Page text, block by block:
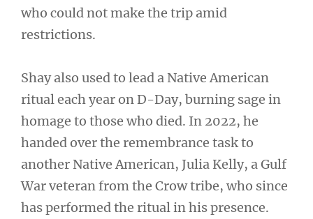
who could not make the trip amid
restrictions.
Shay also used to lead a Native American
ritual each year on D-Day, burning sage in
homage to those who died. In 2022, he
handed over the remembrance task to
another Native American, Julia Kelly, a Gulf
War veteran from the Crow tribe, who since
has performed the ritual in his presence.